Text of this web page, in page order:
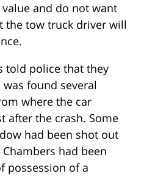
and do not want
the tow truck driver will
told police that they
found several
where the car
after the crash. Some
had been shot out
had been
possession of a